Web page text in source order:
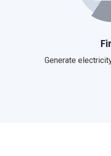
Generate